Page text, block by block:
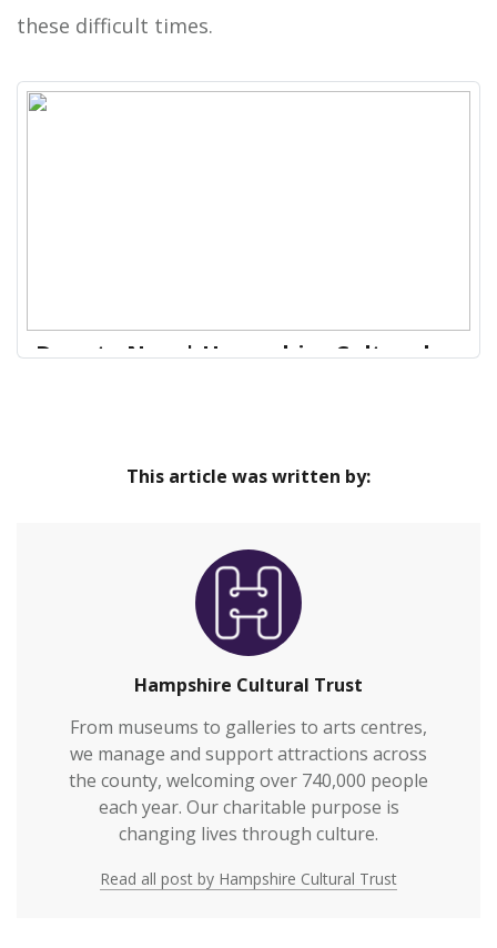
these difficult times.
Donate Now | Hampshire Cultural
our communities and connect everyone to
work with over 2,000 people annually who are
vulnerable or who otherwi…
This article was written by:
Hampshire Cultural Trust
From museums to galleries to arts centres,
we manage and support attractions across
the county, welcoming over 740,000 people
each year. Our charitable purpose is
changing lives through culture.
Read all post by Hampshire Cultural Trust